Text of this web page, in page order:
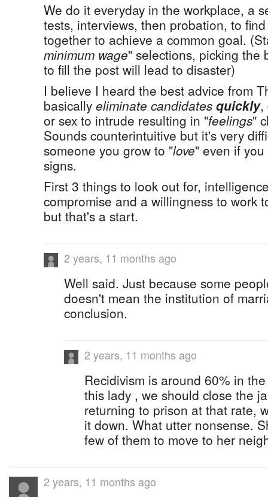
We do it everyday in the workplace, a
tests, interviews, then probation, to
together to achieve a common goal.
minimum wage" selections, picking the
to fill the post will lead to disaster)
I believe I heard the best advice from
basically eliminate candidates quickly,
or sex to intrude resulting in "feelings"
Sounds counterintuitive but it's very
someone you grow to "love" even if
signs.
First 3 things to look out for,
compromise and a willingness to work
but that's a start.
2 years, 11 months ago
Well said. Just because some
doesn't mean the institution of
conclusion.
2 years, 11 months ago
Recidivism is around 60% in
this lady , we should close the
returning to prison at that rate,
it down. What utter nonsense.
few of them to move to her
2 years, 11 months ago